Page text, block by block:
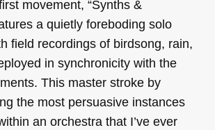
movement, “Synths &
a quietly foreboding solo
field recordings of birdsong, rain,
in synchronicity with the
This master stroke by
the most persuasive instances
an orchestra that I’ve ever